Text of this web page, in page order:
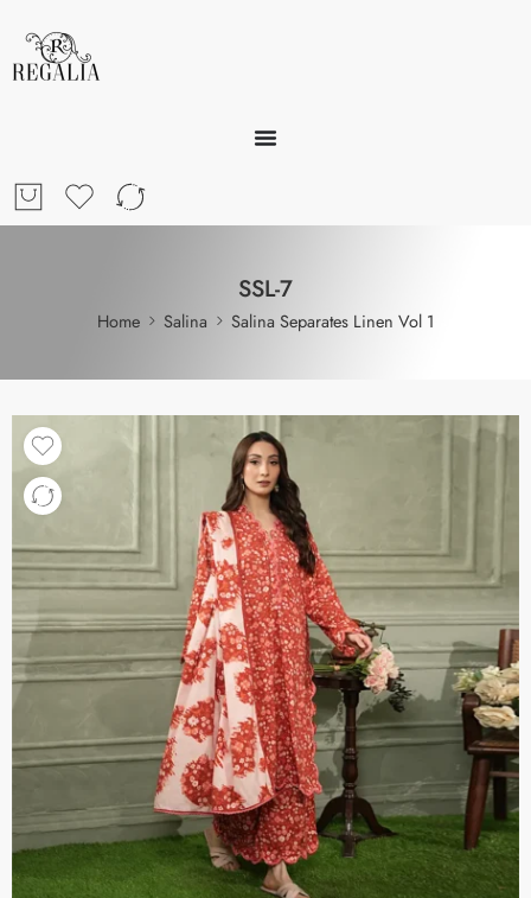
SSL-7
Home Salina Salina Separates Linen Vol 1